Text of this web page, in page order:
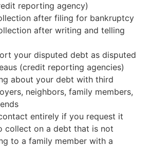
reporting agency)
after filing for bankruptcy
after writing and telling
your disputed debt as disputed
(credit reporting agencies)
about your debt with third
neighbors, family members,
entirely if you request it
collect on a debt that is not
to a family member with a